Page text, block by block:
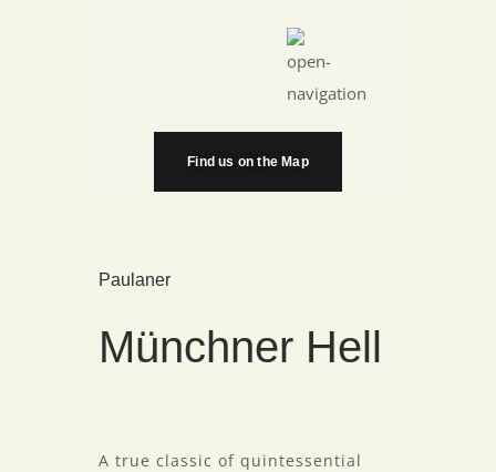
Find us on the Map
Paulaner
Münchner Hell
A true classic of quintessential